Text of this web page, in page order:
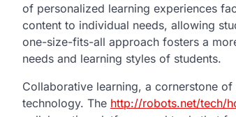
of personalized learning experiences
content to individual needs, allowing
one-size-fits-all approach fosters a
needs and learning styles of students.
Collaborative learning, a cornerstone
technology. The http://robots.net/tech/